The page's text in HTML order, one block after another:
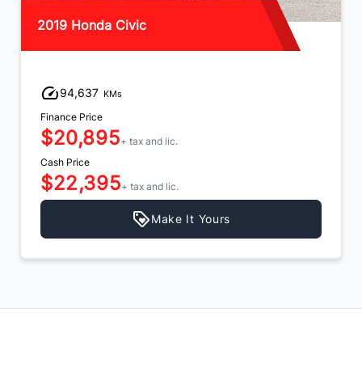
2019 Honda Civic
94,637 KMs
Finance Price
$20,895+ tax and lic.
Cash Price
$22,395+ tax and lic.
Make It Yours